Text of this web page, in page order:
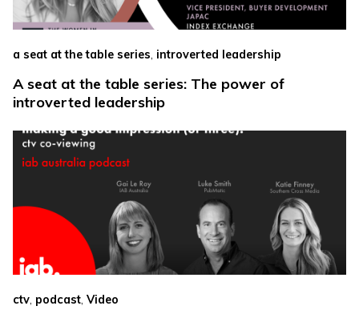
a seat at the table series introverted leadership
A seat at the table series: The power of
introverted leadership
ctv podcast Video